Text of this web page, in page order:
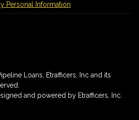
Personal Information
Loans, Etrafficers, Inc and its
and powered by Etrafficers, Inc.